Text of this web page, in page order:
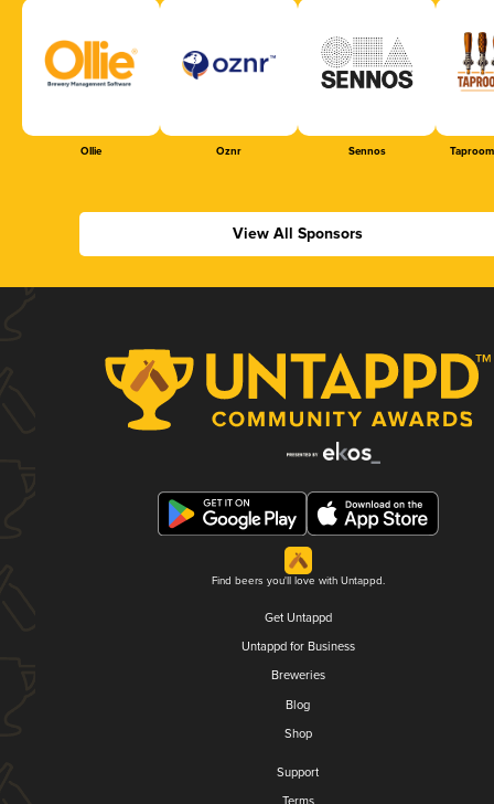
Ollie Oznr Sennos
View All Sponsors
Find beers you'll love with Untappd.
Get Untappd
Untappd for Business
Breweries
Blog
Shop
Support